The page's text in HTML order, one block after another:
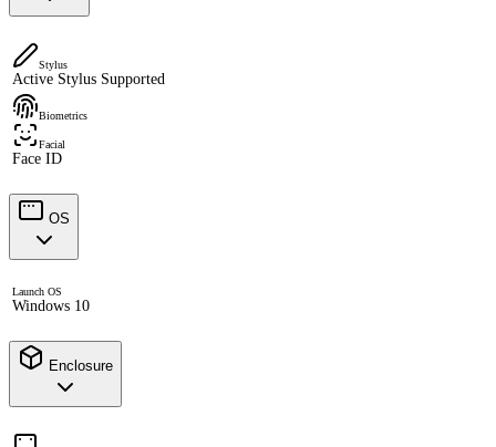
Stylus
Active Stylus Supported
Biometrics
Facial
Face ID
OS
Launch OS
Windows 10
Enclosure